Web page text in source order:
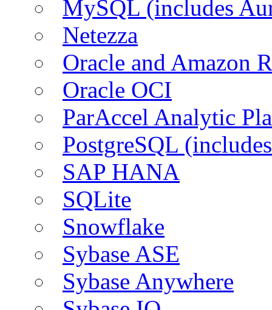
MySQL (includes
Netezza
Oracle and Amazon
Oracle OCI
ParAccel Analytic
PostgreSQL
SAP HANA
SQLite
Snowflake
Sybase ASE
Sybase Anywhere